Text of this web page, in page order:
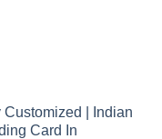
| Indian
Card In